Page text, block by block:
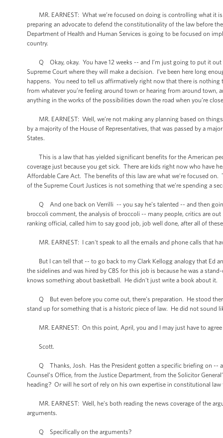
MR. EARNEST: What we’re focused on doing is controlling what it
preparing an advocate to defend the constitutionality of the law before
Department of Health and Human Services is going to be focused on
country.
Q Okay, okay. You have 12 weeks -- and I’m just going to put it out
Supreme Court where they will make a decision. I’ve been here long
happens. You need to tell us affirmatively right now that there is
from whatever you’re feeling around town or hearing from around
anything in the works of the possibilities down the road when you’re
MR. EARNEST: Well, we’re not making any planning based on
by a majority of the House of Representatives, that was passed by a
States.
This is a law that has yielded significant benefits for the American
coverage just because you get sick. There are kids right now who have
Affordable Care Act. The benefits of this law are what we’re focused
of the Supreme Court Justices is not something that we’re spending a
Q And one back on Verrilli -- you say he’s talented -- and then
broccoli comment, the analysis of broccoli -- many people, critics are
ranking official, called him to say good job, job well done, after all of
MR. EARNEST: I can't speak to all the emails and phone calls that
But I can tell that -- to go back to my Clark Kellogg analogy that Ed
the sidelines and was hired by CBS for this job is because he was a
knows something about basketball. He didn't just write a book about it.
Q But even before you come out, there’s preparation. He stood
stand up for something that is a historic piece of law. He did not sound
MR. EARNEST: On this point, April, you and I may just have to agree
Scott.
Q Thanks, Josh. Has the President gotten a specific briefing on --
Counsel’s Office, from the Justice Department, from the Solicitor
heading? Or will he sort of rely on his own expertise in constitutional
MR. EARNEST: Well, he’s both reading the news coverage of the
arguments.
Q Specifically on the arguments?